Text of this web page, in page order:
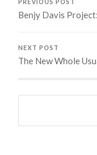
PREVIOUS POST
Benjy Davis
NEXT POST
The New Whole
Search